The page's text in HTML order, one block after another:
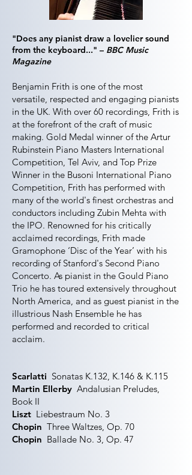
"Does any pianist draw a lovelier sound
from the keyboard..." – BBC Music
Magazine
Benjamin Frith is one of the most
versatile, respected and engaging pianists
in the UK. With over 60 recordings, Frith is
at the forefront of the craft of music
making. Gold Medal winner of the Artur
Rubinstein Piano Masters International
Competition, Tel Aviv, and Top Prize
Winner in the Busoni International Piano
Competition, Frith has performed with
many of the world's finest orchestras and
conductors including Zubin Mehta with
the IPO. Renowned for his critically
acclaimed recordings, Frith made
Gramophone ‘Disc of the Year’ with his
recording of Stanford's Second Piano
Concerto. As pianist in the Gould Piano
Trio he has toured extensively throughout
North America, and as guest pianist in the
illustrious Nash Ensemble he has
performed and recorded to critical
acclaim.
Scarlatti Sonatas K.132, K.146 & K.115
Martin Ellerby Andalusian Preludes,
Book II
Liszt Liebestraum No. 3
Chopin Three Waltzes, Op. 70
Chopin Ballade No. 3, Op. 47